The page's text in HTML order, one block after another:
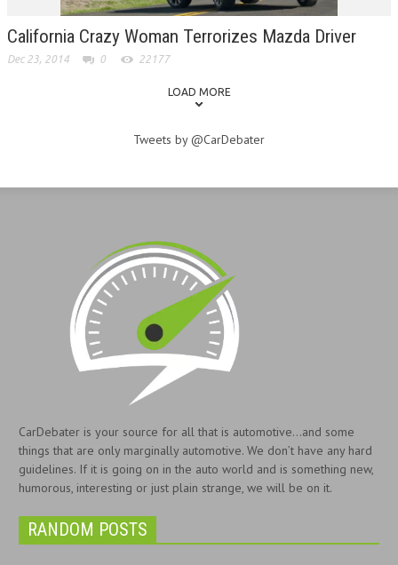
California Crazy Woman Terrorizes Mazda Driver
Dec 23, 2014 0 22177
LOAD MORE
Tweets by @CarDebater
CarDebater is your source for all that is automotive...and some
things that are only marginally automotive. We don’t have any hard
guidelines. If it is going on in the auto world and is something new,
humorous, interesting or just plain strange, we will be on it.
RANDOM POSTS